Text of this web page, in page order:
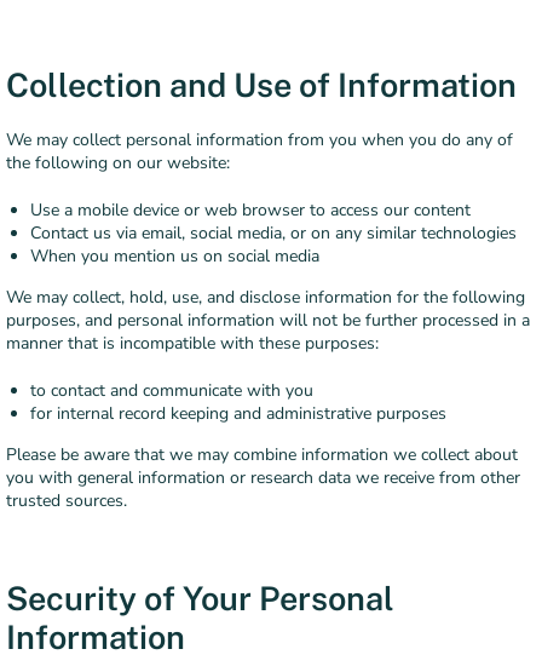
Collection and Use of Information
We may collect personal information from you when you do any of
the following on our website:
Use a mobile device or web browser to access our content
Contact us via email, social media, or on any similar technologies
When you mention us on social media
We may collect, hold, use, and disclose information for the following
purposes, and personal information will not be further processed in a
manner that is incompatible with these purposes:
to contact and communicate with you
for internal record keeping and administrative purposes
Please be aware that we may combine information we collect about
you with general information or research data we receive from other
trusted sources.
Security of Your Personal
Information